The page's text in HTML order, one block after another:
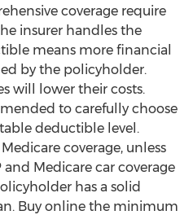
coverage require
insurer handles the
means more financial
by the policyholder.
will lower their costs.
to carefully choose
deductible level.
coverage, unless
and Medicare car coverage
has a solid
Buy online the minimum